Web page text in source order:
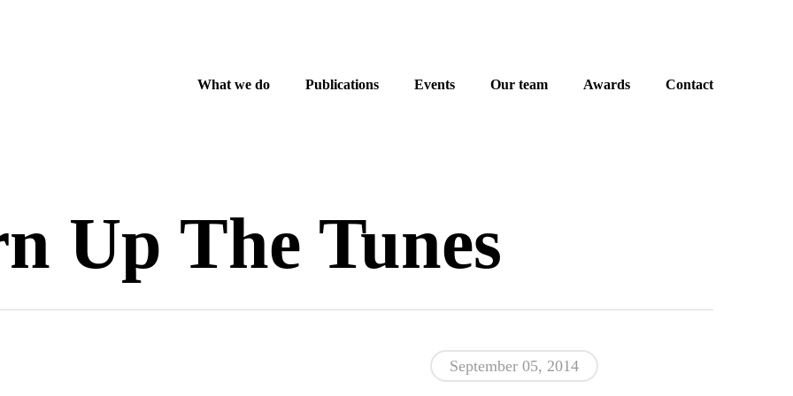
What we do Publications Events Our team Awards Contact
Up The Tunes
September 05, 2014